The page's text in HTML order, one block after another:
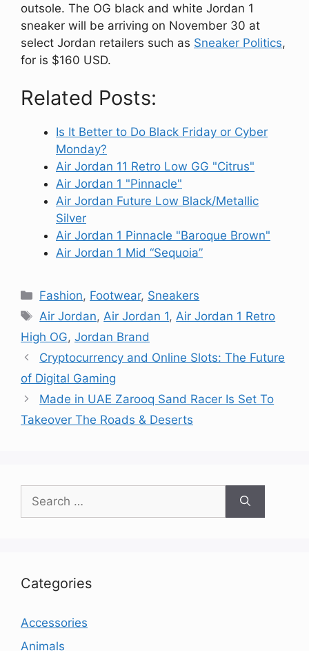
outsole. The OG black and white Jordan 1
sneaker will be arriving on November 30 at
select Jordan retailers such as Sneaker Politics,
for is $160 USD.
Related Posts:
Is It Better to Do Black Friday or Cyber
Monday?
Air Jordan 11 Retro Low GG "Citrus"
Air Jordan 1 "Pinnacle"
Air Jordan Future Low Black/Metallic
Silver
Air Jordan 1 Pinnacle "Baroque Brown"
Air Jordan 1 Mid “Sequoia”
Categories
Fashion, Footwear, Sneakers
Tags
Air Jordan,Air Jordan 1,Air Jordan 1 Retro
High OG, Jordan Brand
Cryptocurrency and Online Slots: The Future
of Digital Gaming
Made in UAE Zarooq Sand Racer Is Set To
Takeover The Roads & Deserts
Search
for:
Categories
Accessories
Animals